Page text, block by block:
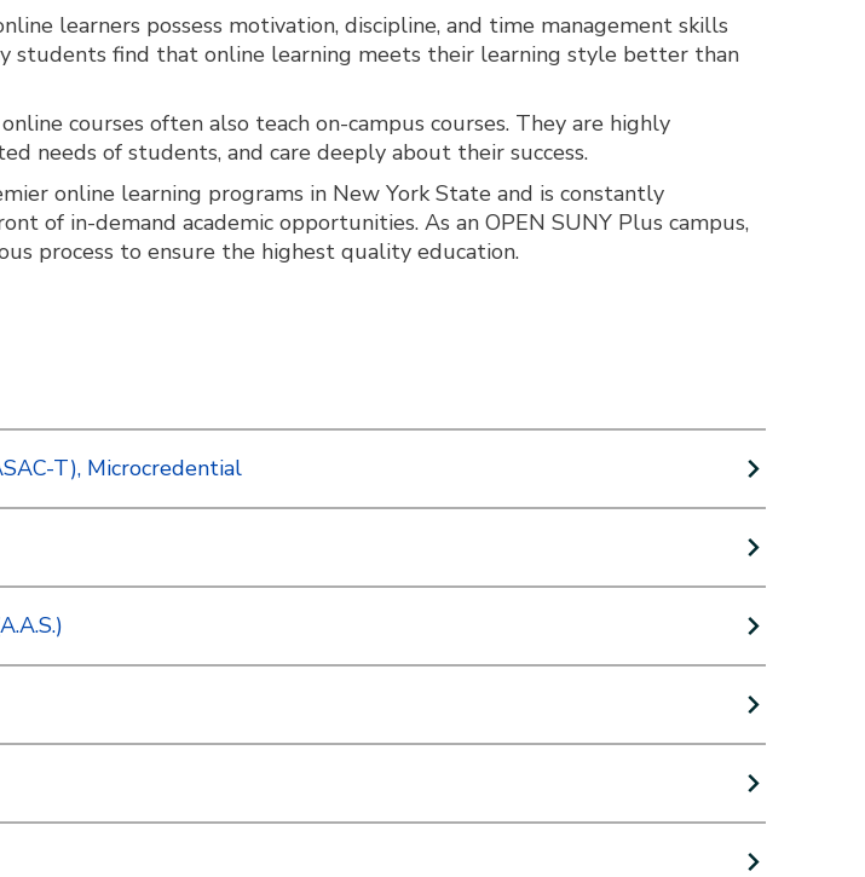
learners possess motivation, discipline, and time management skills
students find that online learning meets their learning style better than
courses often also teach on-campus courses. They are highly
needs of students, and care deeply about their success.
online learning programs in New York State and is constantly
of in-demand academic opportunities. As an OPEN SUNY Plus campus,
process to ensure the highest quality education.
T), Microcredential